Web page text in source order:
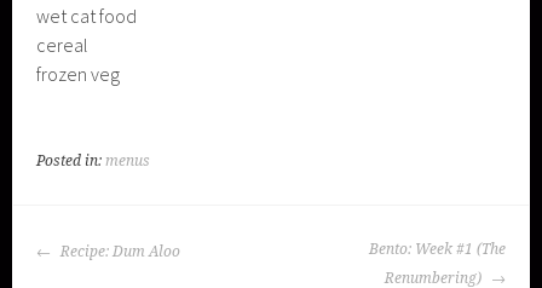
wet cat food
cereal
frozen veg
Posted in:menus
POST
Recipe: Dum Aloo
Bento: Week #1 (The
Renumbering)